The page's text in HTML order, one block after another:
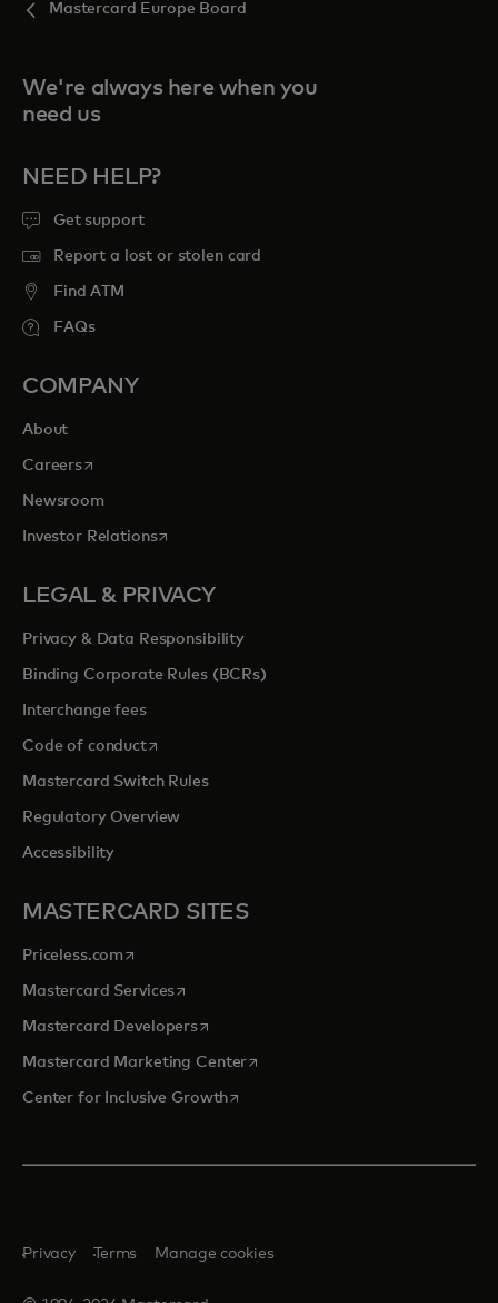
Mastercard Europe Board
We're always here when you
need us
NEED HELP?
Get support
Report a lost or stolen card
Find ATM
FAQs
COMPANY
About
Careersopens in a new tab
Newsroom
Investor Relationsopens in a new tab
LEGAL & PRIVACY
Privacy & Data Responsibility
Binding Corporate Rules (BCRs)
Interchange fees
Code of conductopens in a new tab
Mastercard Switch Rules
Regulatory Overview
Accessibility
MASTERCARD SITES
Priceless.com opens in a new tab
Mastercard Servicesopens in a new tab
Mastercard Developersopens in a new tab
Mastercard Marketing Centeropens in a new tab
Center for Inclusive Growthopens in a new tab
Privacy Terms Manage cookies